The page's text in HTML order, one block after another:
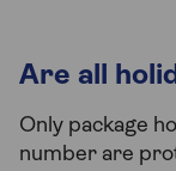
Are all
Only package
number are